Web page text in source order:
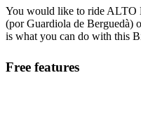
You would like to ride
(por Guardiola de Berguedà)
is what you can do with this
Free features